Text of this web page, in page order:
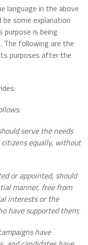
language in the above
some explanation
purpose is being
The following are the
purposes after the
serve the needs
equally, without
or appointed, should
manner, free from
interests or the
have supported them;
have